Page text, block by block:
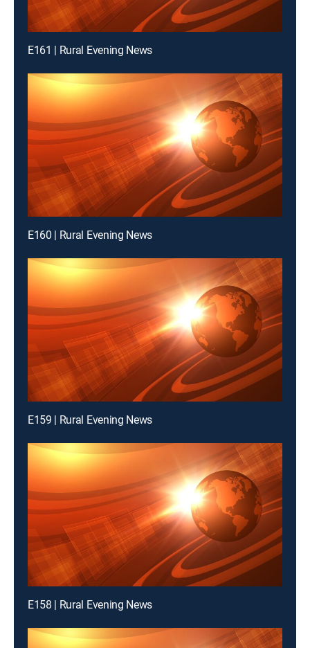
E161 | Rural Evening News
E160 | Rural Evening News
E159 | Rural Evening News
E158 | Rural Evening News